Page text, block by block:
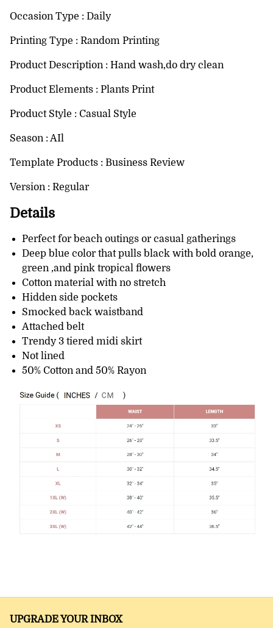
Occasion Type : Daily
Printing Type : Random Printing
Product Description : Hand wash,do dry clean
Product Elements : Plants Print
Product Style : Casual Style
Season : AIl
Template Products : Business Review
Version : Regular
Details
Perfect for beach outings or casual gatherings
Deep blue color that pulls black with bold orange,
green ,and pink tropical flowers
Cotton material with no stretch
Hidden side pockets
Smocked back waistband
Attached belt
Trendy 3 tiered midi skirt
Not lined
50% Cotton and 50% Rayon
UPGRADE YOUR INBOX